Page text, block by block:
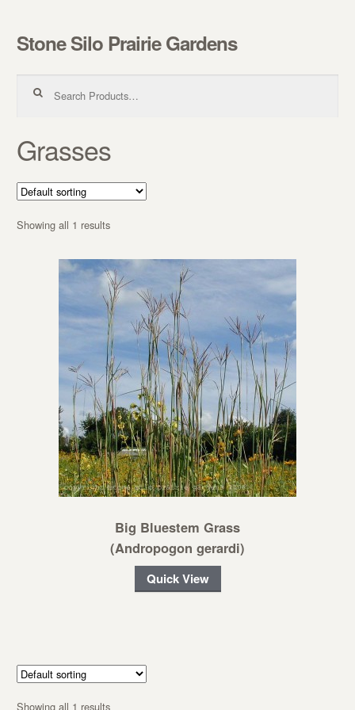
Skip to navigation
Skip to content
Stone Silo Prairie Gardens
Grasses
Showing all 1 results
Big Bluestem Grass
(Andropogon gerardi)
Quick View
Showing all 1 results